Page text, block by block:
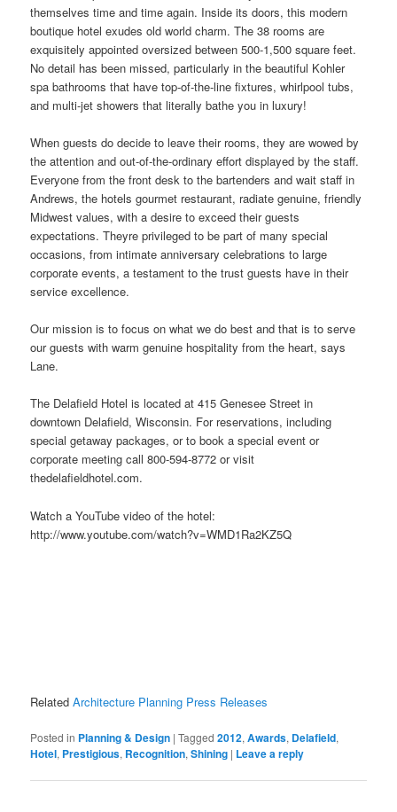
themselves time and time again. Inside its doors, this modern
boutique hotel exudes oldworld charm. The 38 rooms are
exquisitely appointed oversized between 500-1,500 square feet.
No detail has been missed, particularly in the beautiful Kohler
spa bathrooms that have top-of-the-line fixtures, whirlpool tubs,
and multi-jet showers that literally bathe you in luxury!
When guests do decide to leave their rooms, they are wowed by
the attention and out-of-the-ordinary effort displayed by the staff.
Everyone from the front desk to the bartenders and wait staff in
Andrews, the hotels gourmet restaurant, radiate genuine, friendly
Midwest values, with a desire to exceed their guests
expectations. Theyre privileged to be part of many special
occasions, from intimate anniversary celebrations to large
corporate events, a testament to the trust guests have in their
service excellence.
Our mission is to focus on what we do best and that is to serve
our guests with warm genuine hospitality from the heart, says
Lane.
The Delafield Hotel is located at 415 Genesee Street in
downtown Delafield, Wisconsin. For reservations, including
special getaway packages, or to book a special event or
corporate meeting call 800-594-8772 or visit
thedelafieldhotel.com.
Watch a YouTube video of the hotel:
http://www.youtube.com/watch?v=WMD1Ra2KZ5Q
RelatedArchitecture Planning Press Releases
Posted in Planning & Design |Tagged 2012,Awards, Delafield,
Hotel, Prestigious, Recognition,Shining | Leave a reply